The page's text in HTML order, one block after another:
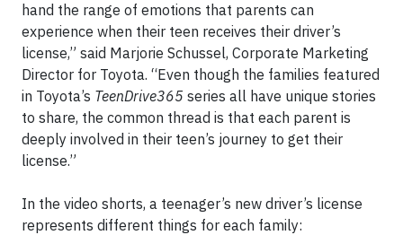
hand the range of emotions that parents can
experience when their teen receives their driver’s
license,” said Marjorie Schussel, Corporate Marketing
Director for Toyota. “Even though the families featured
in Toyota’s TeenDrive365 series all have unique stories
to share, the common thread is that each parent is
deeply involved in their teen’s journey to get their
license.”
In the video shorts, a teenager’s new driver’s license
represents different things for each family: